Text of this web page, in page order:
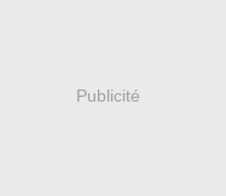
Publicité